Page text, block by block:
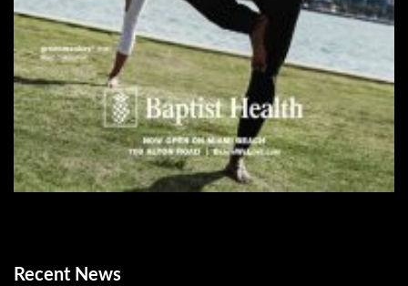
Recent News